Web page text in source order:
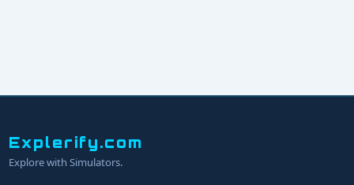
Explerify.com
Explore with Simulators.